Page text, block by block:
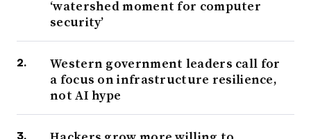
‘watershed moment for computer
security’
Western government leaders call for
a focus on infrastructure resilience,
not AI hype